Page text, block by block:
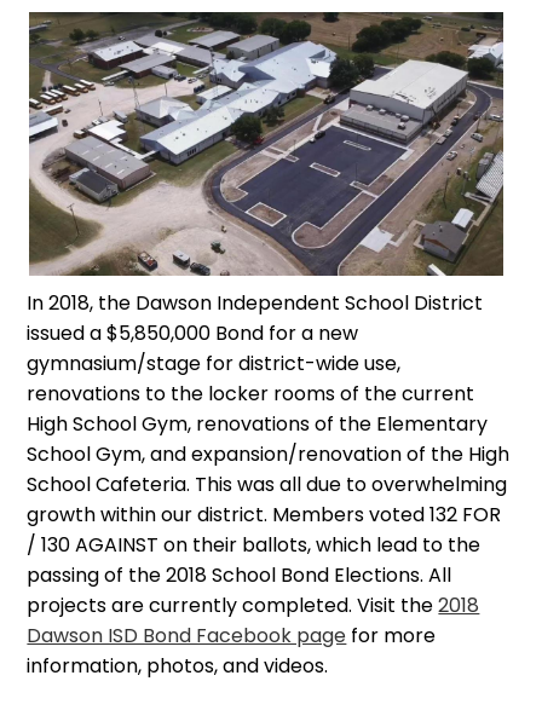
In 2018, the Dawson Independent School District
issued a $5,850,000 Bond for a new
gymnasium/stage for district-wide use,
renovations to the locker rooms of the current
High School Gym, renovations of the Elementary
School Gym, and expansion/renovation of the High
School Cafeteria. This was all due to overwhelming
growth within our district. Members voted 132 FOR
/ 130 AGAINST on their ballots, which lead to the
passing of the 2018 School Bond Elections. All
projects are currently completed. Visit the2018
Dawson ISD Bond Facebook page for more
information, photos, and videos.